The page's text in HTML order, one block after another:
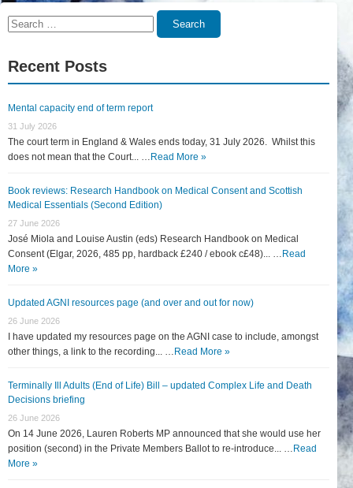
Search
Search
Recent Posts
Mental capacity end of term report
31 July 2026
The court term in England & Wales ends today, 31 July 2026. Whilst this
does not mean that the Court... … Read More »
Book reviews: Research Handbook on Medical Consent and Scottish
Medical Essentials (Second Edition)
27 June 2026
José Miola and Louise Austin (eds) Research Handbook on Medical
Consent (Elgar, 2026, 485 pp, hardback £240 / ebook c£48)... … Read
More »
Updated AGNI resources page (and over and out for now)
26 June 2026
I have updated my resources page on the AGNI case to include, amongst
other things, a link to the recording... … Read More »
Terminally Ill Adults (End of Life) Bill – updated Complex Life and Death
Decisions briefing
26 June 2026
On 14 June 2026, Lauren Roberts MP announced that she would use her
position (second) in the Private Members Ballot to re-introduce... … Read
More »